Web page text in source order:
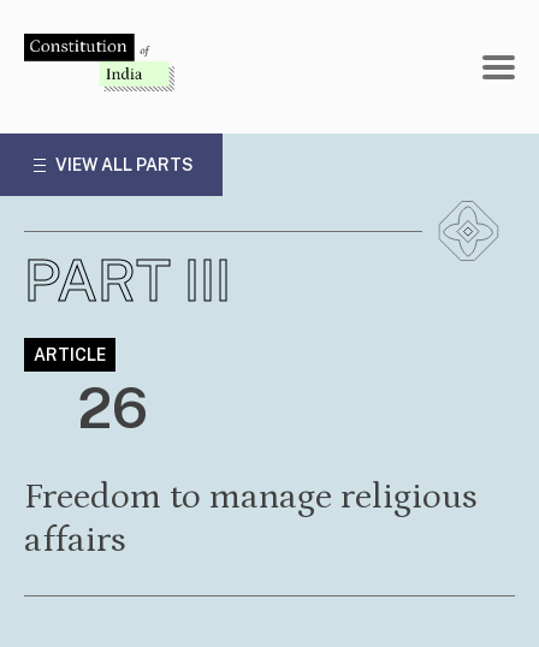
VIEW ALL PARTS
PART III
ARTICLE
26
Freedom to manage religious
affairs